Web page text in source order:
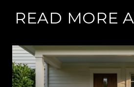
READ MORE